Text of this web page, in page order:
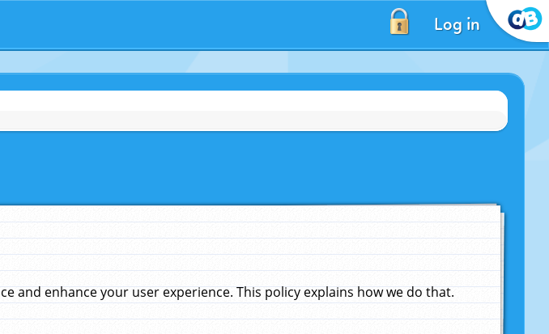
Log in
and enhance your user experience. This policy explains how we do that.